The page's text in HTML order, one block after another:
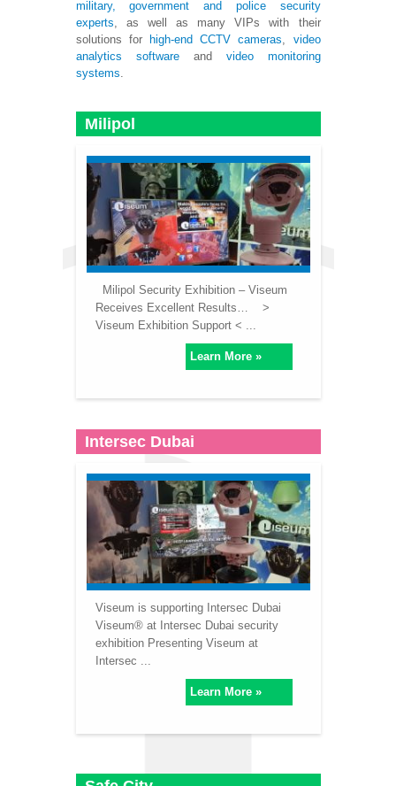
military, government and police
security
experts , as well as many VIPs with their
solutions for high-end CCTV cameras
video
analytics softwareand video monitoring
systems
Milipol
Milipol Security Exhibition – Viseum
Receives Excellent Results… >
Viseum Exhibition Support < ...
Learn More »
Intersec Dubai
Viseum is supporting Intersec Dubai
Viseum® at Intersec Dubai security
exhibition Presenting Viseum at
Intersec ...
Learn More »